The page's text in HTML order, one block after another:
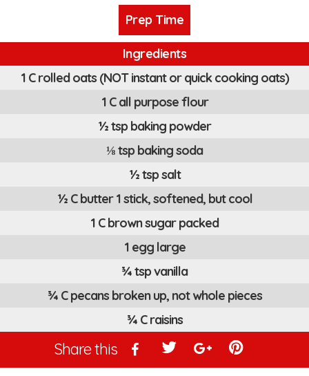
Prep Time
Ingredients
1 C rolled oats (NOT instant or quick cooking oats)
1 C all purpose flour
½ tsp baking powder
⅛ tsp baking soda
½ tsp salt
½ C butter 1 stick, softened, but cool
1 C brown sugar packed
1 egg large
¾ tsp vanilla
¾ C pecans broken up, not whole pieces
¾ C raisins
Share this